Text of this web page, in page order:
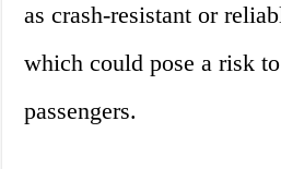
as crash-resistant or
which could pose a risk
passengers.